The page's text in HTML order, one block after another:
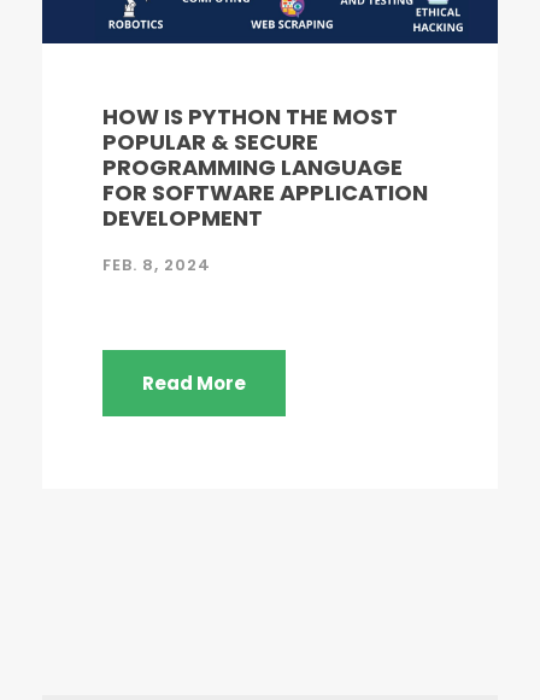
HOW IS PYTHON THE MOST
POPULAR & SECURE
PROGRAMMING LANGUAGE
FOR SOFTWARE APPLICATION
DEVELOPMENT
FEB. 8, 2024
Read More